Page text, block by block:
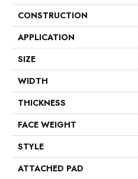
CONSTRUCTION
APPLICATION
SIZE
WIDTH
THICKNESS
FACE WEIGHT
STYLE
ATTACHED PAD